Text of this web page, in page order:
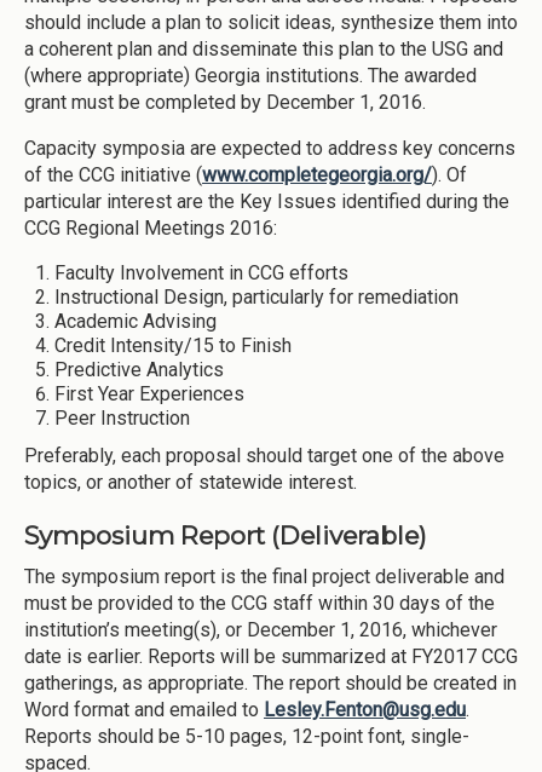
should include a plan to solicit ideas, synthesize them into
a coherent plan and disseminate this plan to the USG and
(where appropriate) Georgia institutions. The awarded
grant must be completed by December 1, 2016.
Capacity symposia are expected to address key concerns
of the CCG initiative (www.completegeorgia.org/). Of
particular interest are the Key Issues identified during the
CCG Regional Meetings 2016:
Faculty Involvement in CCG efforts
Instructional Design, particularly for remediation
Academic Advising
Credit Intensity/15 to Finish
Predictive Analytics
First Year Experiences
Peer Instruction
Preferably, each proposal should target one of the above
topics, or another of statewide interest.
Symposium Report (Deliverable)
The symposium report is the final project deliverable and
must be provided to the CCG staff within 30 days of the
institution’s meeting(s), or December 1, 2016, whichever
date is earlier. Reports will be summarized at FY2017 CCG
gatherings, as appropriate. The report should be created in
Word format and emailed to Lesley.Fenton@usg.edu.
Reports should be 5-10 pages, 12-point font, single-
spaced.